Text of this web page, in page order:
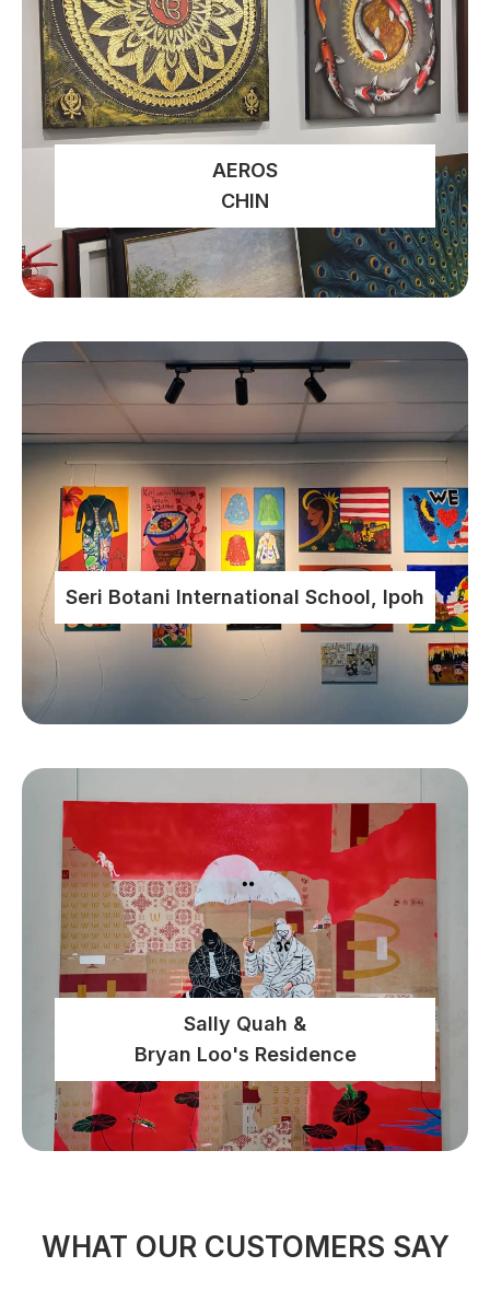
AEROS
CHIN
Seri Botani International School, Ipoh
Sally Quah &
Bryan Loo's Residence
WHAT OUR CUSTOMERS SAY